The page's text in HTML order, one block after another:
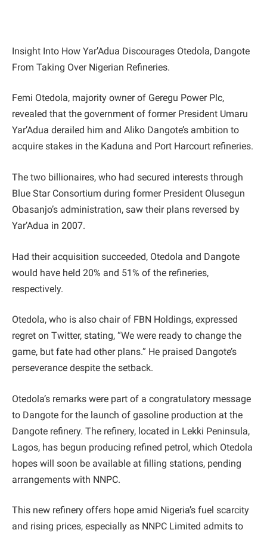
Insight Into How Yar’Adua Discourages Otedola, Dangote
From Taking Over Nigerian Refineries.
Femi Otedola, majority owner of Geregu Power Plc,
revealed that the government of former President Umaru
Yar’Adua derailed him and Aliko Dangote’s ambition to
acquire stakes in the Kaduna and Port Harcourt refineries.
The two billionaires, who had secured interests through
Blue Star Consortium during former President Olusegun
Obasanjo’s administration, saw their plans reversed by
Yar’Adua in 2007.
Had their acquisition succeeded, Otedola and Dangote
would have held 20% and 51% of the refineries,
respectively.
Otedola, who is also chair of FBN Holdings, expressed
regret on Twitter, stating, “We were ready to change the
game, but fate had other plans.” He praised Dangote’s
perseverance despite the setback.
Otedola’s remarks were part of a congratulatory message
to Dangote for the launch of gasoline production at the
Dangote refinery. The refinery, located in Lekki Peninsula,
Lagos, has begun producing refined petrol, which Otedola
hopes will soon be available at filling stations, pending
arrangements with NNPC.
This new refinery offers hope amid Nigeria’s fuel scarcity
and rising prices, especially as NNPC Limited admits to